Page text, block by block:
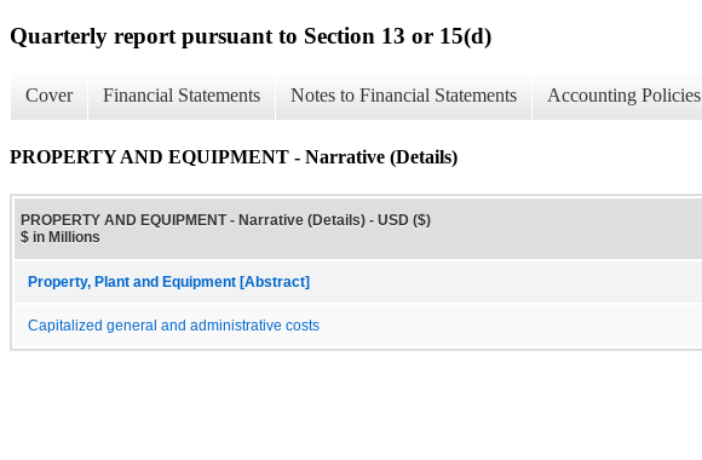
Quarterly report pursuant to Section 13 or 15(d)
Cover Financial Statements Notes to Financial Statements Accounting Policies
PROPERTY AND EQUIPMENT - Narrative (Details)
PROPERTY AND EQUIPMENT - Narrative (Details) - USD ($)
$ in Millions
Property, Plant and Equipment [Abstract]
Capitalized general and administrative costs